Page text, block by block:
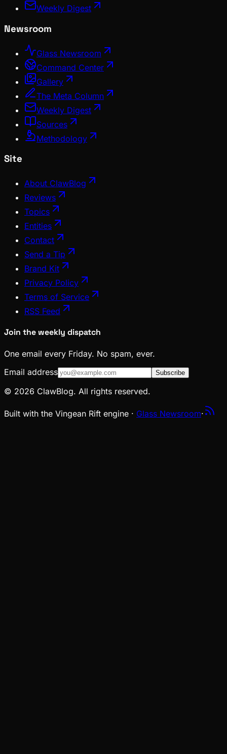
Weekly Digest
Newsroom
Glass Newsroom
Command Center
Gallery
The Meta Column
Weekly Digest
Sources
Methodology
Site
About ClawBlog
Reviews
Topics
Entities
Contact
Send a Tip
Brand Kit
Privacy Policy
Terms of Service
RSS Feed
Join the weekly dispatch
One email every Friday. No spam, ever.
Email address
Subscribe
© 2026 ClawBlog. All rights reserved.
Built with the Vingean Rift engine · Glass Newsroom·